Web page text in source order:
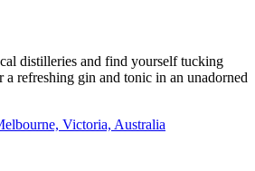
distilleries and find yourself tucking
refreshing gin and tonic in an unadorned